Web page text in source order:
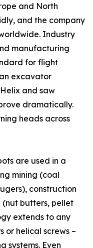
and North
and the company
Industry
manufacturing
for flight
excavator
and saw
dramatically.
heads across
are used in a
mining (coal
construction
(nut butters, pellet
extends to any
or helical screws –
systems. Even